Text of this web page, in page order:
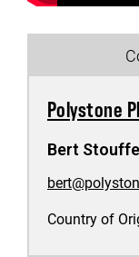
Polystone
Bert
Country of